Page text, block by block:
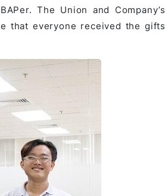
The Union and Company’s
that everyone received the gifts